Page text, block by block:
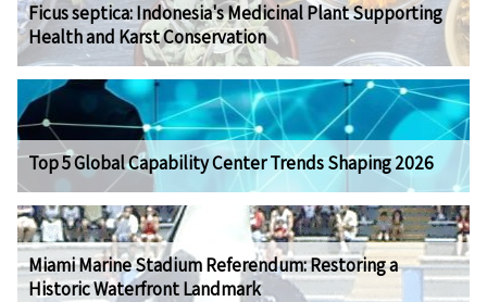
Ficus septica: Indonesia's Medicinal Plant Supporting
Health and Karst Conservation
Top 5 Global Capability Center Trends Shaping 2026
Miami Marine Stadium Referendum: Restoring a
Historic Waterfront Landmark